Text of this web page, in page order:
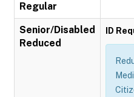
Regular
Senior/Disabled
Reduced
ID